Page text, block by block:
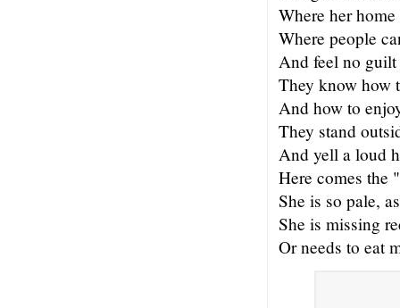
Where her home
Where people
And feel no guilt
They know how
And how to
They stand
And yell a loud
Here comes the
She is so pale,
She is missing
Or needs to eat